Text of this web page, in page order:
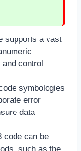
supports a vast
control
symbologies
error
data
code can be
such as the